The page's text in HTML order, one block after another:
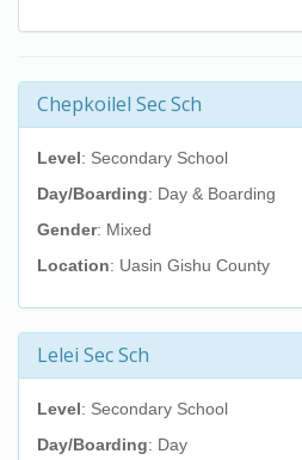
Chepkoilel Sec Sch
Level: Secondary School
Day/Boarding: Day & Boarding
Gender: Mixed
Location: Uasin Gishu County
Lelei Sec Sch
Level: Secondary School
Day/Boarding: Day